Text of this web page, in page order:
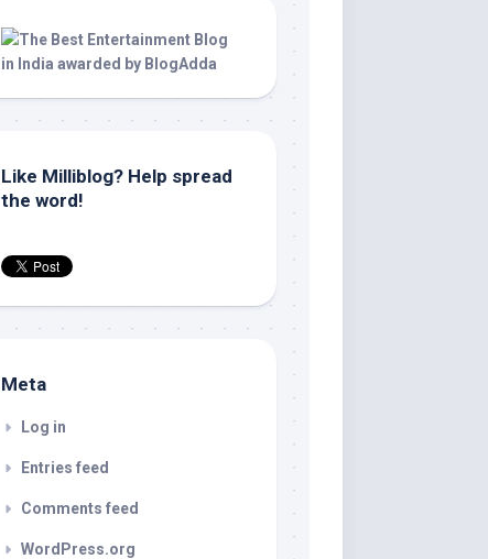
Like Milliblog? Help spread
the word!
Meta
Log in
Entries feed
Comments feed
WordPress.org